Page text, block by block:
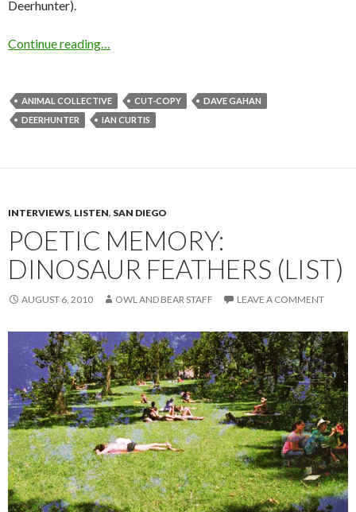
Deerhunter).
Continue reading…
ANIMAL COLLECTIVE CUT-COPY
DAVE GAHAN
DEERHUNTER
IAN CURTIS
INTERVIEWS, LISTEN, SAN DIEGO
POETIC MEMORY:
DINOSAUR FEATHERS (LIST)
AUGUST 6, 2010 OWL AND BEAR STAFF LEAVE A COMMENT